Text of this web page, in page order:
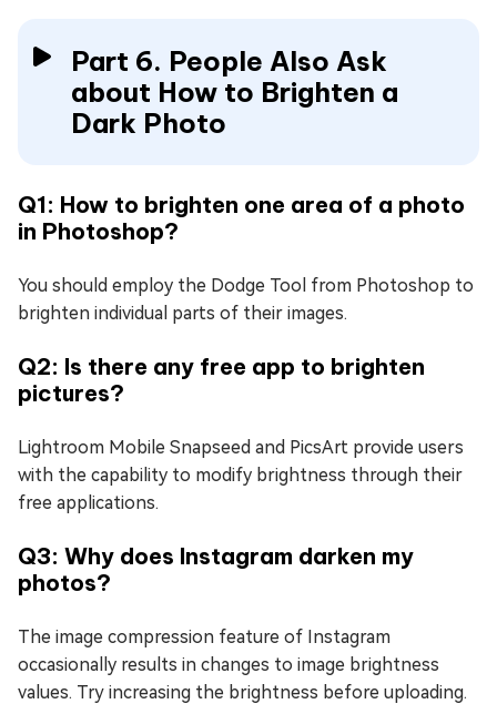
Part 6. People Also Ask
about How to Brighten a
Dark Photo
Q1: How to brighten one area of a photo
in Photoshop?
You should employ the Dodge Tool from Photoshop to
brighten individual parts of their images.
Q2: Is there any free app to brighten
pictures?
Lightroom Mobile Snapseed and PicsArt provide users
with the capability to modify brightness through their
free applications.
Q3: Why does Instagram darken my
photos?
The image compression feature of Instagram
occasionally results in changes to image brightness
values. Try increasing the brightness before uploading.